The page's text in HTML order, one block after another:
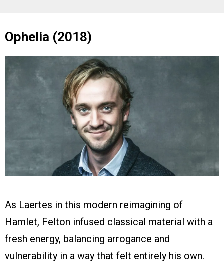
Ophelia (2018)
As Laertes in this modern reimagining of
Hamlet, Felton infused classical material with a
fresh energy, balancing arrogance and
vulnerability in a way that felt entirely his own.